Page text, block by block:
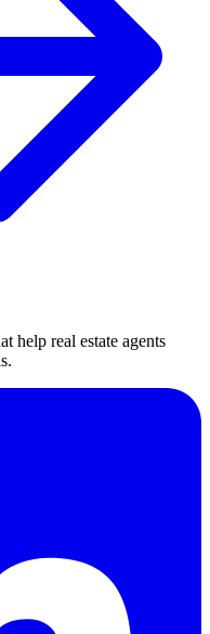
help real estate agents